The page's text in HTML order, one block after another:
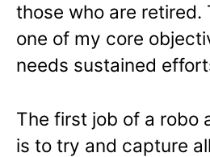
those who are retired.
one of my core
needs sustained
The first job of a robo
is to try and capture